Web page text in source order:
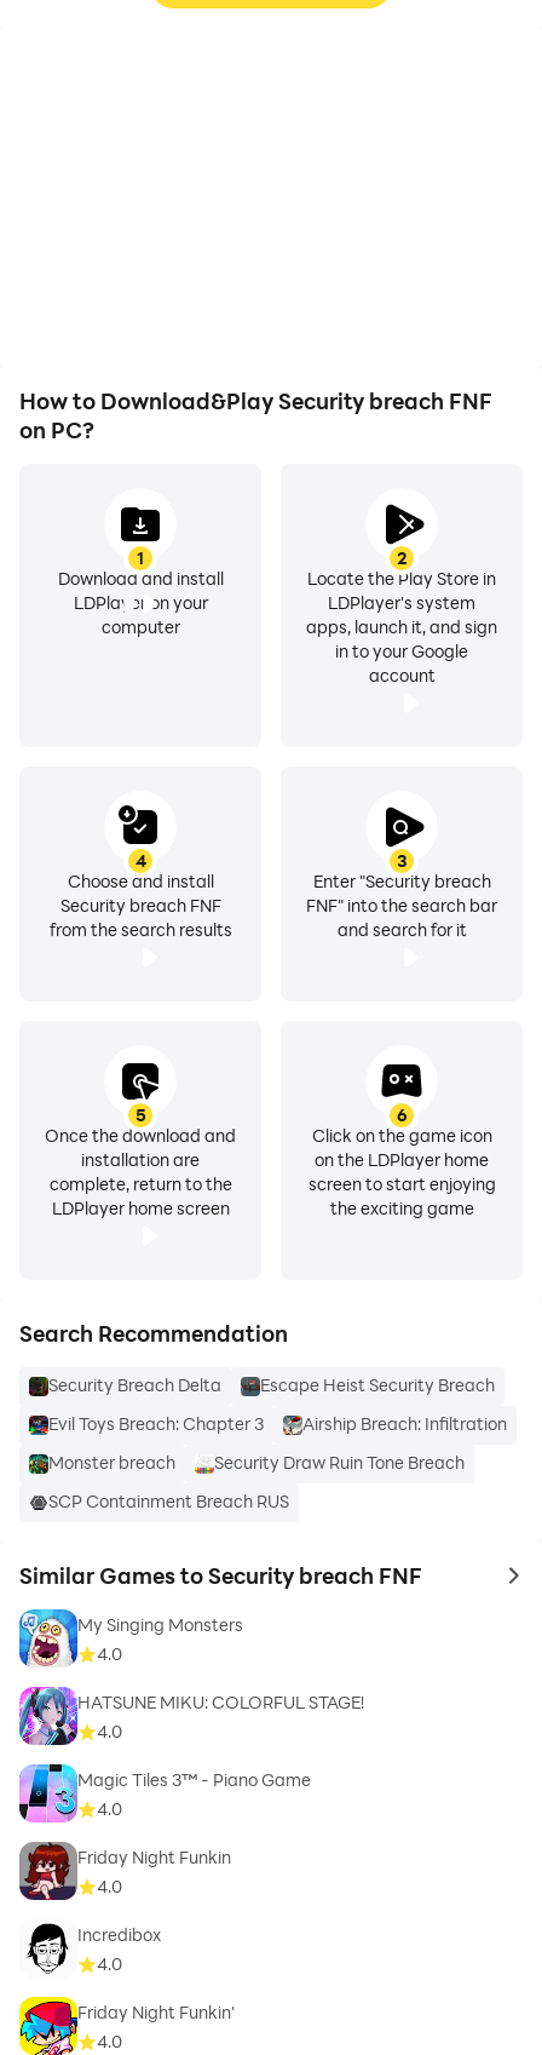
How to Download&Play Security breach FNF
on PC?
1
Download and install
LDPlayer on your
computer
2
Locate the Play Store in
LDPlayer's system
apps, launch it, and sign
in to your Google
account
3
Enter "Security breach
FNF" into the search bar
and search for it
4
Choose and install
Security breach FNF
from the search results
5
Once the download and
installation are
complete, return to the
LDPlayer home screen
6
Click on the game icon
on the LDPlayer home
screen to start enjoying
the exciting game
Search Recommendation
Security Breach Delta
Escape Heist Security Breach
Evil Toys Breach: Chapter 3
Airship Breach: Infiltration
Monster breach
Security Draw Ruin Tone Breach
SCP Containment Breach RUS
Similar Games to Security breach FNF to
My Singing Monsters
4.0
HATSUNE MIKU: COLORFUL STAGE!
4.0
Magic Tiles 3™ - Piano Game
4.0
Friday Night Funkin
4.0
Incredibox
4.0
Friday Night Funkin'
4.0